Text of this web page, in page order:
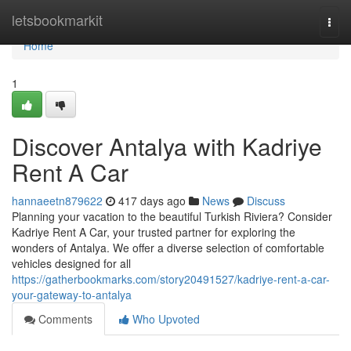
letsbookmarkit
Home
Home
1
Discover Antalya with Kadriye
Rent A Car
hannaeetn879622 417 days ago News
Discuss
Planning your vacation to the beautiful Turkish Riviera? Consider
Kadriye Rent A Car, your trusted partner for exploring the
wonders of Antalya. We offer a diverse selection of comfortable
vehicles designed for all
https://gatherbookmarks.com/story20491527/kadriye-rent-a-car-
your-gateway-to-antalya
Comments
Who Upvoted